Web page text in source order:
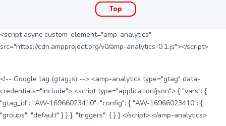
Top
<script async custom-element="amp-analytics"
src="https://cdn.ampproject.org/v0/amp-analytics-0.1.js"></script>
<!-- Google tag (gtag.js) --> <amp-analytics type="gtag" data-
credentials="include"> <script type="application/json"> { "vars": {
"gtag_id": "AW-16966023410", "config": { "AW-16966023410": {
"groups": "default" } } }, "triggers": { } } </script> </amp-analytics>